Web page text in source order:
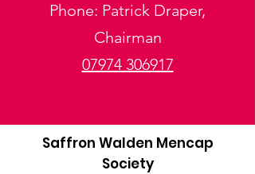
Phone: Patrick Draper,
Chairman
07974 306917
Saffron Walden Mencap
Society